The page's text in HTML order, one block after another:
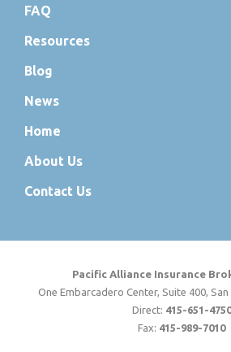
FAQ
Resources
Blog
News
Home
About Us
Contact Us
Pacific Alliance Insurance
One Embarcadero Center, Suite 400, San
Direct: 415-651-4750
Fax: 415-989-7010